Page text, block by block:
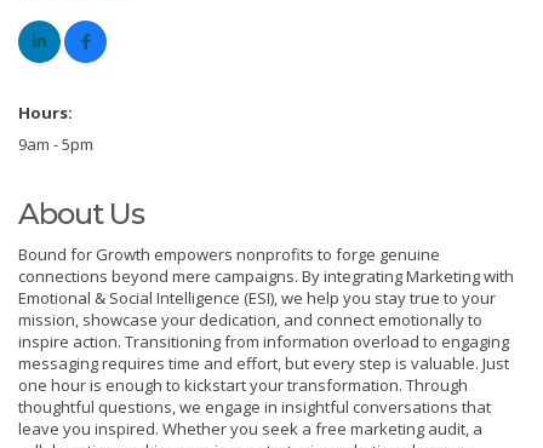
Hours:
9am - 5pm
About Us
Bound for Growth empowers nonprofits to forge genuine
connections beyond mere campaigns. By integrating Marketing with
Emotional & Social Intelligence (ESI), we help you stay true to your
mission, showcase your dedication, and connect emotionally to
inspire action. Transitioning from information overload to engaging
messaging requires time and effort, but every step is valuable. Just
one hour is enough to kickstart your transformation. Through
thoughtful questions, we engage in insightful conversations that
leave you inspired. Whether you seek a free marketing audit, a